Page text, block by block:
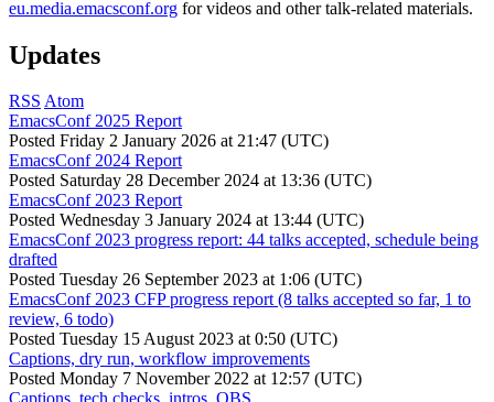
eu.media.emacsconf.org for videos and other talk-related materials.
Updates
RSS Atom
EmacsConf 2025 Report
Posted Friday 2 January 2026 at 21:47 (UTC)
EmacsConf 2024 Report
Posted Saturday 28 December 2024 at 13:36 (UTC)
EmacsConf 2023 Report
Posted Wednesday 3 January 2024 at 13:44 (UTC)
EmacsConf 2023 progress report: 44 talks accepted, schedule being
drafted
Posted Tuesday 26 September 2023 at 1:06 (UTC)
EmacsConf 2023 CFP progress report (8 talks accepted so far, 1 to
review, 6 todo)
Posted Tuesday 15 August 2023 at 0:50 (UTC)
Captions, dry run, workflow improvements
Posted Monday 7 November 2022 at 12:57 (UTC)